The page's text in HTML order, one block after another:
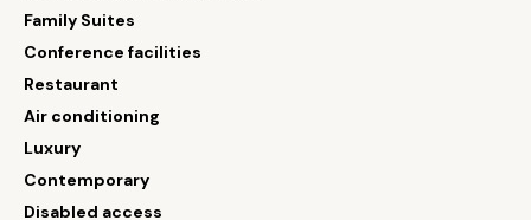
Family Suites
Conference facilities
Restaurant
Air conditioning
Luxury
Contemporary
Disabled access